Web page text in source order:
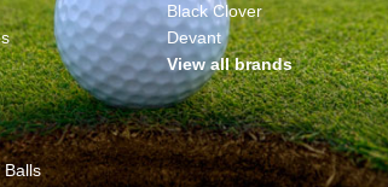
Balls
Black Clover
Devant
View all brands